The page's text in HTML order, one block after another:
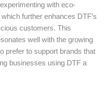
with eco-
further enhances DTF’s
customers. This
well with the growing
prefer to support brands that
businesses using DTF a